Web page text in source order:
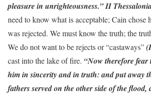
pleasure in unrighteousness.” II
need to know what is acceptable; Cain chose
was rejected. We must know the truth; the
We do not want to be rejects or “castaways”
cast into the lake of fire. “Now therefore
him in sincerity and in truth: and put away
fathers served on the other side of the